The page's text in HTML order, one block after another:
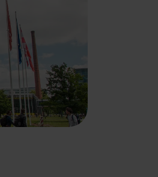
View cluster